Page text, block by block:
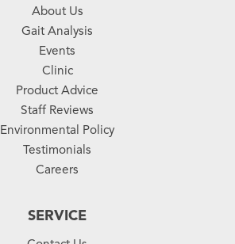
About Us
Gait Analysis
Events
Clinic
Product Advice
Staff Reviews
Environmental Policy
Testimonials
Careers
SERVICE